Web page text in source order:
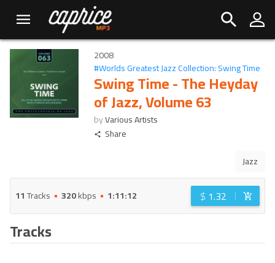
2008
#Worlds Greatest Jazz Collection: Swing Time
Swing Time - The Heyday
of Jazz, Volume 63
byVarious Artists
Share
Jazz
11Tracks 320kbps 1:11:12 $ 1.32
Tracks